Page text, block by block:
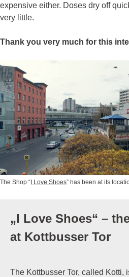
expensive either. Doses dry off
very little.
Thank you very much for this
The Shop “I Love Shoes” has been at its
„I Love Shoes“ –
at Kottbusser Tor
The Kottbusser Tor, called Kotti,